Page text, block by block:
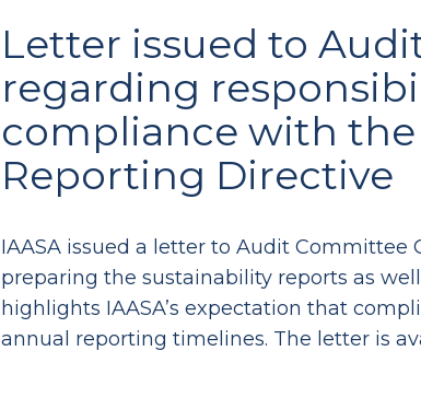
Letter issued to
regarding
compliance with
Reporting Directive
IAASA issued a letter to Audit
preparing the sustainability reports as
highlights IAASA’s expectation that
annual reporting timelines. The letter is